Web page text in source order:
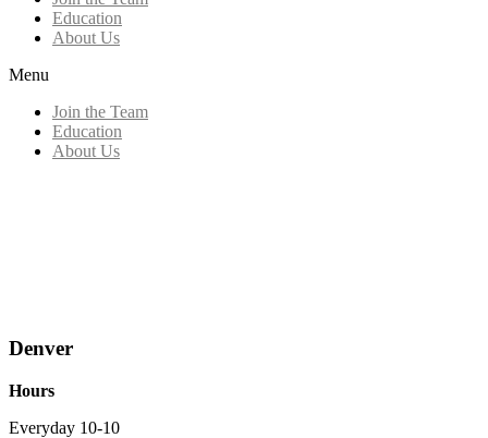
Education
About Us
Menu
Join the Team
Education
About Us
Denver
Hours
Everyday 10-10